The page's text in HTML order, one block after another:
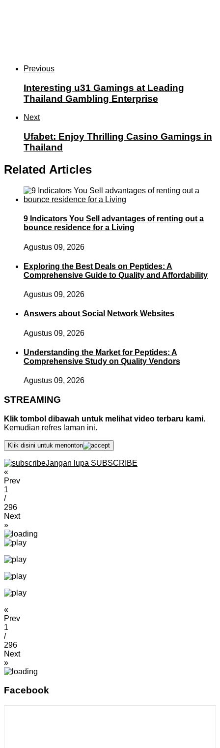
Previous
Interesting u31 Gamings at Leading
Thailand Gambling Enterprise
Next
Ufabet: Enjoy Thrilling Casino Gamings in
Thailand
Related Articles
9 Indicators You Sell advantages of renting out a
bounce residence for a Living
Agustus 09, 2026
Exploring the Best Deals on Peptides: A
Comprehensive Guide to Quality and Affordability
Agustus 09, 2026
Answers about Social Network Websites
Agustus 09, 2026
Understanding the Market for Peptides: A
Comprehensive Study on Quality Vendors
Agustus 09, 2026
STREAMING
Klik tombol dibawah untuk melihat video terbaru kami.
Kemudian refres laman ini.
Klik disini untuk menonton
Jangan lupa SUBSCRIBE
«
Prev
1
/
296
Next
»
«
Prev
1
/
296
Next
»
Facebook